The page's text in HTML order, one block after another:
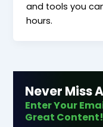
and tools you
hours.
Never Miss
Enter Your
Great Content!